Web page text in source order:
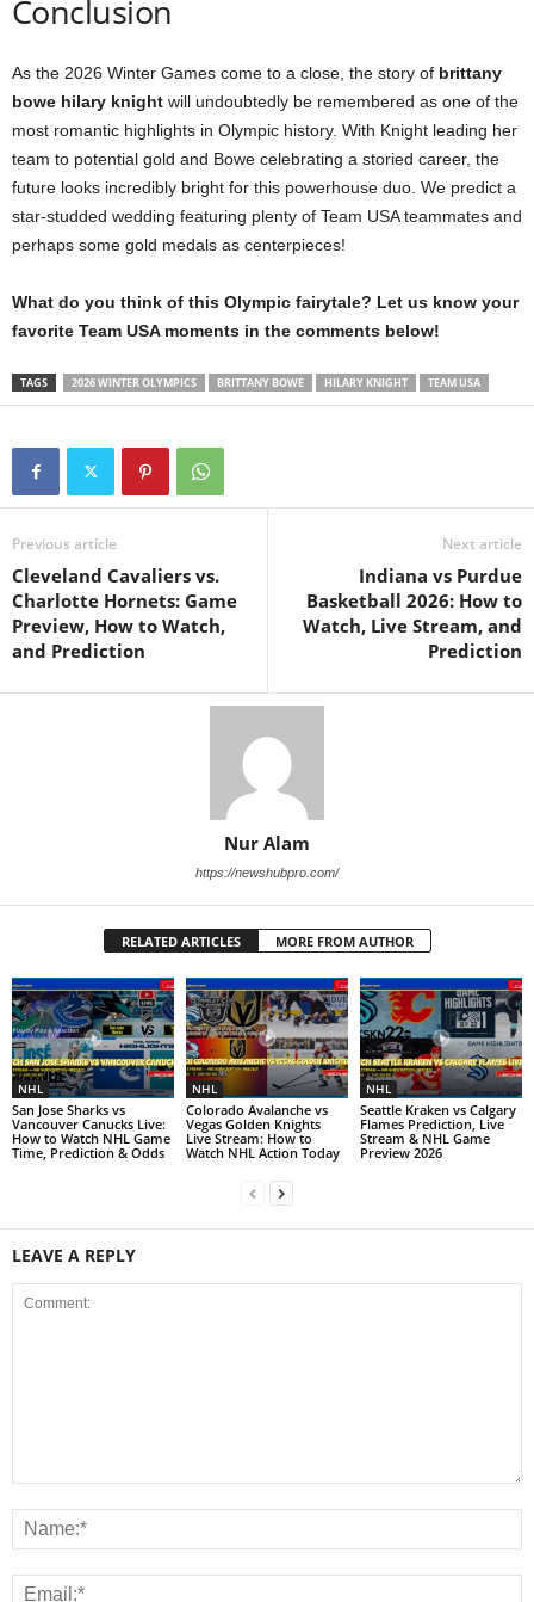
Conclusion
As the 2026 Winter Games come to a close, the story of brittany
bowe hilary knight will undoubtedly be remembered as one of the
most romantic highlights in Olympic history. With Knight leading her
team to potential gold and Bowe celebrating a storied career, the
future looks incredibly bright for this powerhouse duo. We predict a
star-studded wedding featuring plenty of Team USA teammates and
perhaps some gold medals as centerpieces!
What do you think of this Olympic fairytale? Let us know your
favorite Team USA moments in the comments below!
TAGS 2026 WINTER OLYMPICS BRITTANY BOWE HILARY KNIGHT TEAM USA
Previous article
Cleveland Cavaliers vs.
Charlotte Hornets: Game
Preview, How to Watch,
and Prediction
Next article
Indiana vs Purdue
Basketball 2026: How to
Watch, Live Stream, and
Prediction
Nur Alam
https://newshubpro.com/
RELATED ARTICLES MORE FROM AUTHOR
NHL
San Jose Sharks vs
Vancouver Canucks Live:
How to Watch NHL Game
Time, Prediction & Odds
NHL
Colorado Avalanche vs
Vegas Golden Knights
Live Stream: How to
Watch NHL Action Today
NHL
Seattle Kraken vs Calgary
Flames Prediction, Live
Stream & NHL Game
Preview 2026
LEAVE A REPLY